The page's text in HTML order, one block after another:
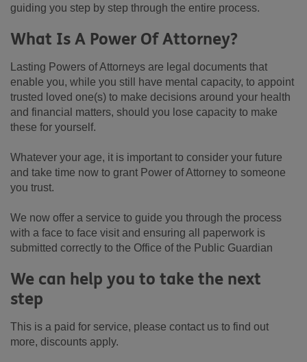
guiding you step by step through the entire process.
What Is A Power Of Attorney?
Lasting Powers of Attorneys are legal documents that
enable you, while you still have mental capacity, to appoint
trusted loved one(s) to make decisions around your health
and financial matters, should you lose capacity to make
these for yourself.
Whatever your age, it is important to consider your future
and take time now to grant Power of Attorney to someone
you trust.
We now offer a service to guide you through the process
with a face to face visit and ensuring all paperwork is
submitted correctly to the Office of the Public Guardian
We can help you to take the next
step
This is a paid for service, please contact us to find out
more, discounts apply.